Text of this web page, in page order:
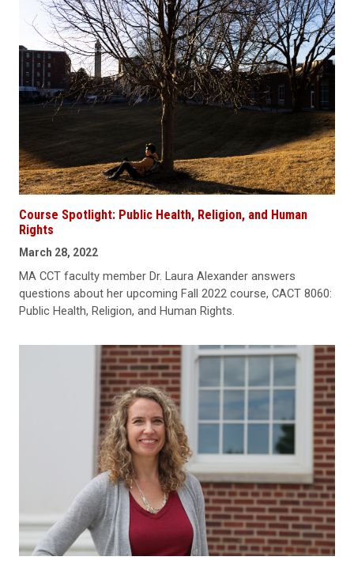
Course Spotlight: Public Health, Religion, and Human
Rights
March 28, 2022
MA CCT faculty member Dr. Laura Alexander answers
questions about her upcoming Fall 2022 course, CACT 8060:
Public Health, Religion, and Human Rights.